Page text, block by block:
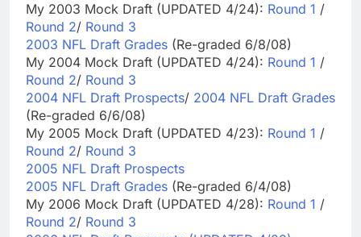
My 2003 Mock Draft (UPDATED 4/24): Round 1 /
Round 2/ Round 3
2003 NFL Draft Grades (Re-graded 6/8/08)
My 2004 Mock Draft (UPDATED 4/24): Round 1 /
Round 2/ Round 3
2004 NFL Draft Prospects/ 2004 NFL Draft Grades
(Re-graded 6/6/08)
My 2005 Mock Draft (UPDATED 4/23): Round 1 /
Round 2/ Round 3
2005 NFL Draft Prospects
2005 NFL Draft Grades (Re-graded 6/4/08)
My 2006 Mock Draft (UPDATED 4/28): Round 1 /
Round 2/ Round 3